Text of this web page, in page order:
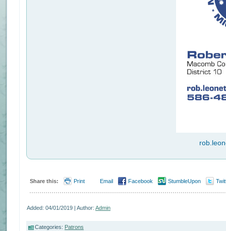
Share this: Print Email Facebook StumbleUpon
Added: 04/01/2019 | Author: Admin
Categories: Patrons